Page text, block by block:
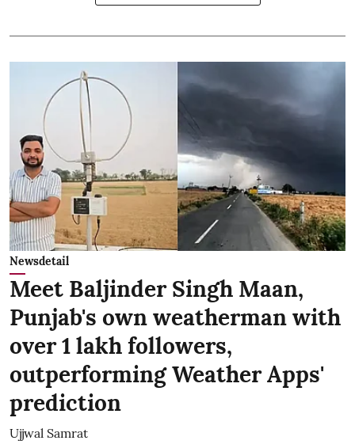
Newsdetail
Meet Baljinder Singh Maan,
Punjab's own weatherman with
over 1 lakh followers,
outperforming Weather Apps'
prediction
Ujjwal Samrat